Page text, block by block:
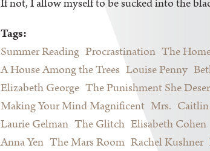
If not, I allow myself to be sucked into the
Tags:
Summer Reading Procrastination The
A House Among the Trees Louise Penny
Elizabeth George The Punishment She
Making Your Mind Magnificent Mrs.
Laurie Gelman The Glitch Elisabeth Cohen
Anna Yen The Mars Room Rachel Kushner